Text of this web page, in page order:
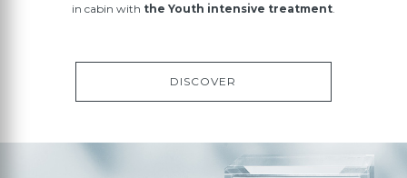
in cabin with the Youth intensive treatment
DISCOVER